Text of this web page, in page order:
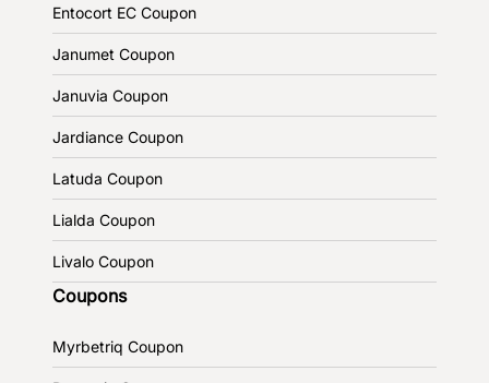
Entocort EC Coupon
Janumet Coupon
Januvia Coupon
Jardiance Coupon
Latuda Coupon
Lialda Coupon
Livalo Coupon
Coupons
Myrbetriq Coupon